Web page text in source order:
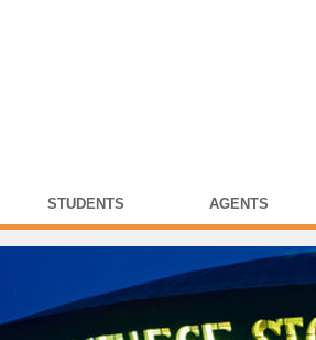
STUDENTS AGENTS